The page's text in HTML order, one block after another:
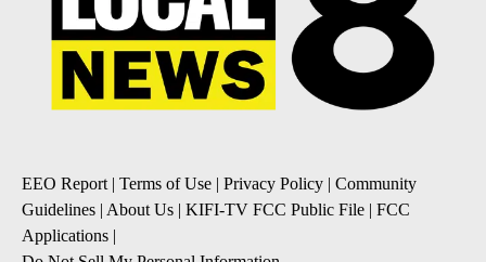
EEO Report | Terms of Use | Privacy Policy | Community
Guidelines | About Us | KIFI-TV FCC Public File | FCC
Applications |